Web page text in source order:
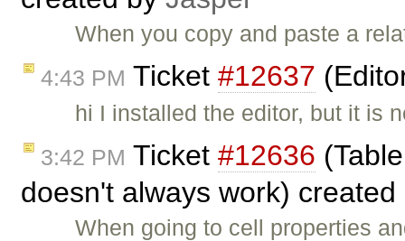
When you copy and paste a
4:43 PM Ticket #12637
hi I installed the editor, but it is
3:42 PM Ticket #12636
doesn't always work)
When going to cell properties